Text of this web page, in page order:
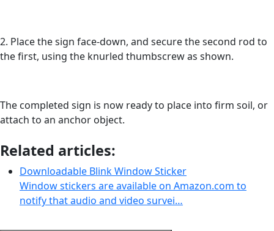
2. Place the sign face-down, and secure the second rod to
the first, using the knurled thumbscrew as shown.
The completed sign is now ready to place into firm soil, or
attach to an anchor object.
Related articles:
Downloadable Blink Window Sticker
Window stickers are available on Amazon.com to
notify that audio and video survei…